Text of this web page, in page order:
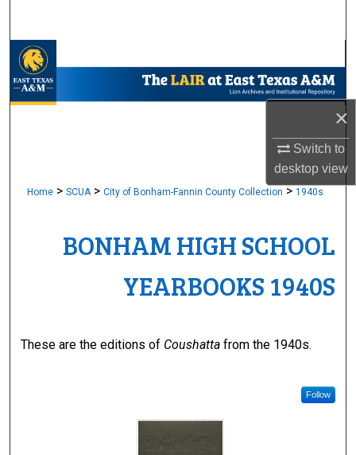
×
Switch to
desktopview
My Account
Digital Commons Network™
Home > SCUA > City of Bonham-Fannin County Collection > 1940s
BONHAM HIGH SCHOOL
YEARBOOKS 1940S
These are the editions of Coushatta from the 1940s.
Follow